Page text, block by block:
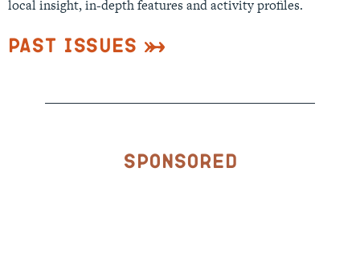
local insight, in-depth features and activity profiles.
Past Issues
Sponsored